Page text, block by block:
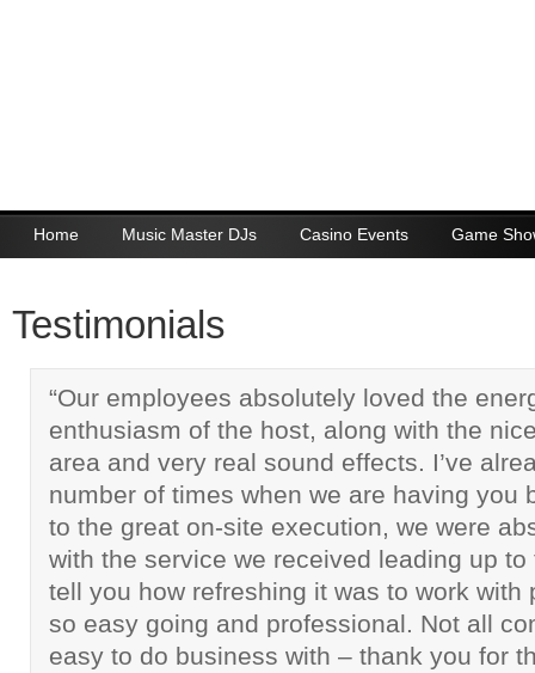
Home Music Master DJs Casino Events Game
Testimonials
“Our employees absolutely loved the
enthusiasm of the host, along with the
area and very real sound effects. I’ve
number of times when we are having you
to the great on-site execution, we were
with the service we received leading up to
tell you how refreshing it was to work with
so easy going and professional. Not all
easy to do business with – thank you for